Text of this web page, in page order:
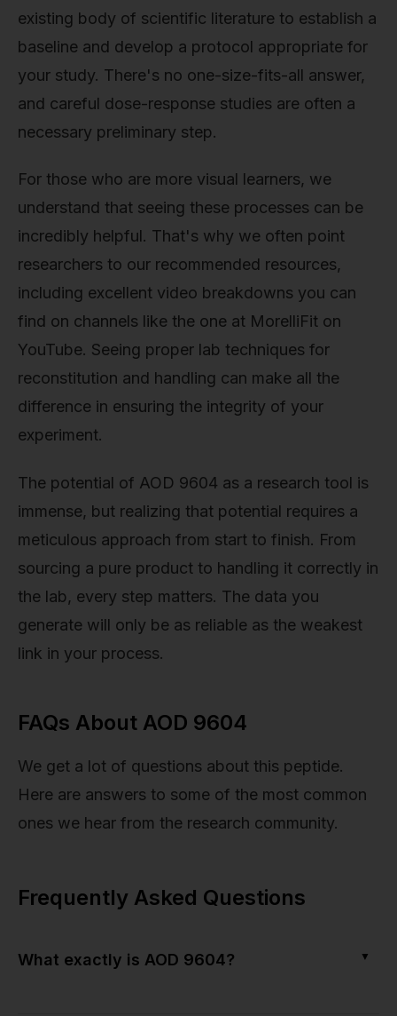
existing body of scientific literature to establish a
baseline and develop a protocol appropriate for
your study. There's no one-size-fits-all answer,
and careful dose-response studies are often a
necessary preliminary step.
For those who are more visual learners, we
understand that seeing these processes can be
incredibly helpful. That's why we often point
researchers to our recommended resources,
including excellent video breakdowns you can
find on channels like the one at MorelliFit on
YouTube. Seeing proper lab techniques for
reconstitution and handling can make all the
difference in ensuring the integrity of your
experiment.
The potential of AOD 9604 as a research tool is
immense, but realizing that potential requires a
meticulous approach from start to finish. From
sourcing a pure product to handling it correctly in
the lab, every step matters. The data you
generate will only be as reliable as the weakest
link in your process.
FAQs About AOD 9604
We get a lot of questions about this peptide.
Here are answers to some of the most common
ones we hear from the research community.
Frequently Asked Questions
What exactly is AOD 9604? ▼